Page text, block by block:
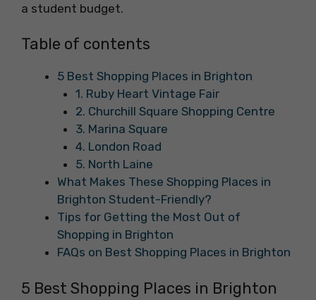
a student budget.
Table of contents
5 Best Shopping Places in Brighton
1. Ruby Heart Vintage Fair
2. Churchill Square Shopping Centre
3. Marina Square
4. London Road
5. North Laine
What Makes These Shopping Places in
Brighton Student-Friendly?
Tips for Getting the Most Out of
Shopping in Brighton
FAQs on Best Shopping Places in Brighton
5 Best Shopping Places in Brighton